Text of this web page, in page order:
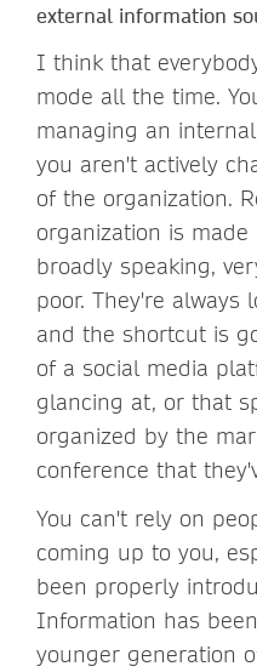
external information
I think that
mode all the time.
managing an
you aren't actively
of the organization.
organization is
broadly speaking,
poor. They're always
and the shortcut is
of a social media
glancing at, or that
organized by the
conference that
You can't rely on
coming up to you,
been properly
Information has
younger generation